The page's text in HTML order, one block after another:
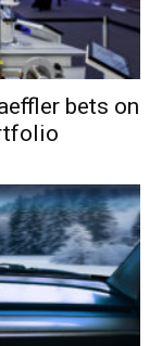
bets on